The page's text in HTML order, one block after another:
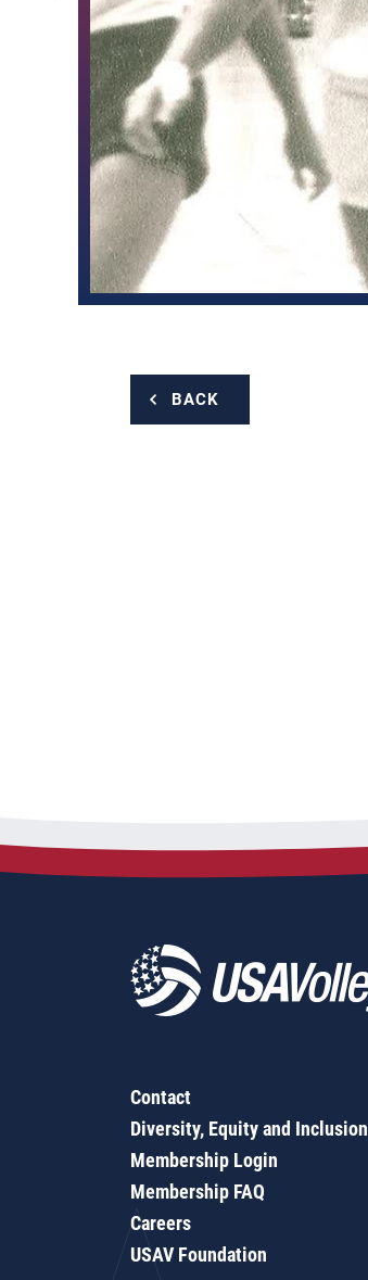
BACK
Contact
Diversity, Equity and Inclusion
Membership Login
Membership FAQ
Careers
USAV Foundation